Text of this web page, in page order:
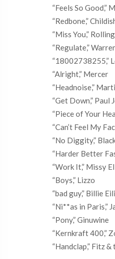
“Feels So Good,”
“Redbone,”
“Miss You,”
“Regulate,”
“18002738255,”
“Alright,” Mercer
“Headnoise,”
“Get Down,” Paul
“Piece of Your
“Can’t Feel My
“No Diggity,”
“Harder Better
“Work It,” Missy
“Boys,” Lizzo
“bad guy,” Billie
“Ni**as in Paris,”
“Pony,” Ginuwine
“Kernkraft 400,”
“Handclap,” Fitz